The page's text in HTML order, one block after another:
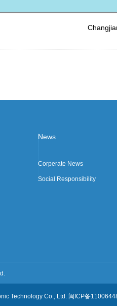
News
Corperate News
Social Responsibility
Technology Co., Ltd. 闽ICP备